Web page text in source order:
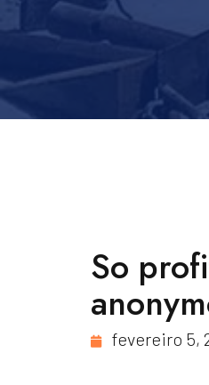
So
fevereiro 5,